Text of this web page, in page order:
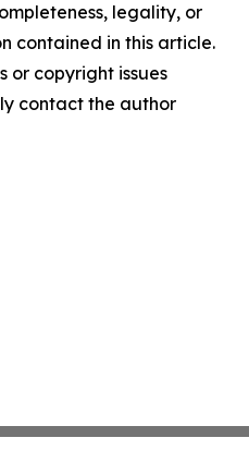
legality, or
contained in this article.
or copyright issues
contact the author